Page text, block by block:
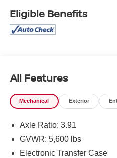
Eligible Benefits
All Features
Mechanical Exterior
Axle Ratio: 3.91
GVWR: 5,600 lbs
Electronic Transfer Case